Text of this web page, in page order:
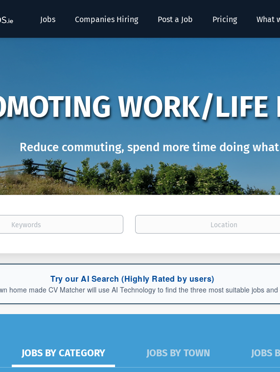
Jobs Companies Hiring Post a Job Pricing What
WORK/LIFE
Reduce commuting, spend more time doing
Location
Try our AI Search (Highly Rated by users)
home made CV Matcher will use AI Technology to find the three most suitable jobs
JOBS BY CATEGORY JOBS BY TOWN JOBS